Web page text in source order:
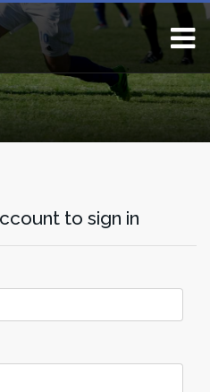
to sign in